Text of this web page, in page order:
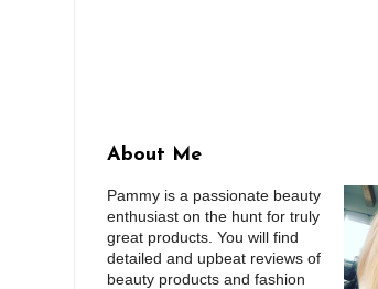
About Me
Pammy is a passionate beauty
enthusiast on the hunt for truly
great products. You will find
detailed and upbeat reviews of
beauty products and fashion